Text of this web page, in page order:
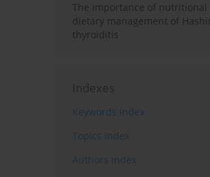
The importance of nutritional
dietary management of
thyroiditis
Indexes
Keywords index
Topics index
Authors index